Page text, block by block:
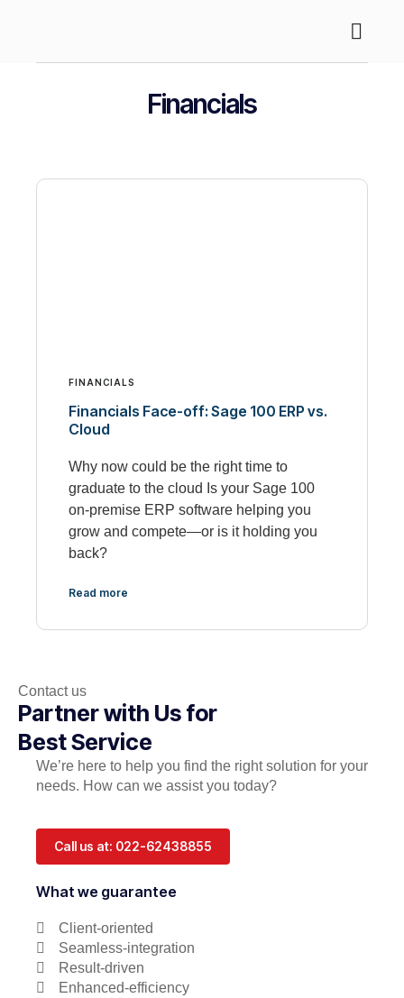
Financials
FINANCIALS
Financials Face-off: Sage 100 ERP vs.
Cloud
Why now could be the right time to
graduate to the cloud Is your Sage 100
on-premise ERP software helping you
grow and compete—or is it holding you
back?
Read more
Contact us
Partner with Us for
Best Service
We’re here to help you find the right solution for your
needs. How can we assist you today?
Call us at: 022-62438855
What we guarantee
Client-oriented
Seamless-integration
Result-driven
Enhanced-efficiency